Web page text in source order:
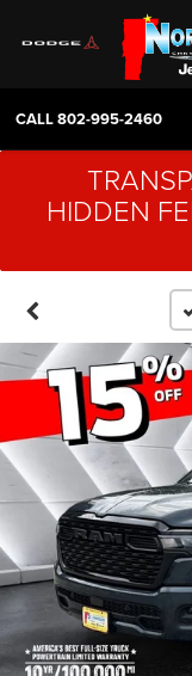
CALL802-995-2460
HIDDEN